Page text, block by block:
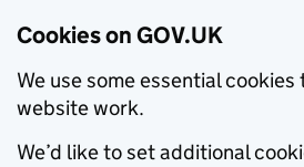
Cookies on GOV.UK
We use some essential cookies
website work.
We’d like to set additional